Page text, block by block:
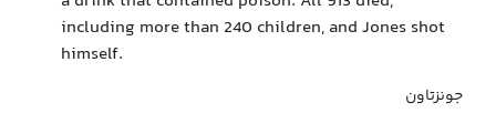
including more than 240 children, and Jones shot
himself.
جونزتاون